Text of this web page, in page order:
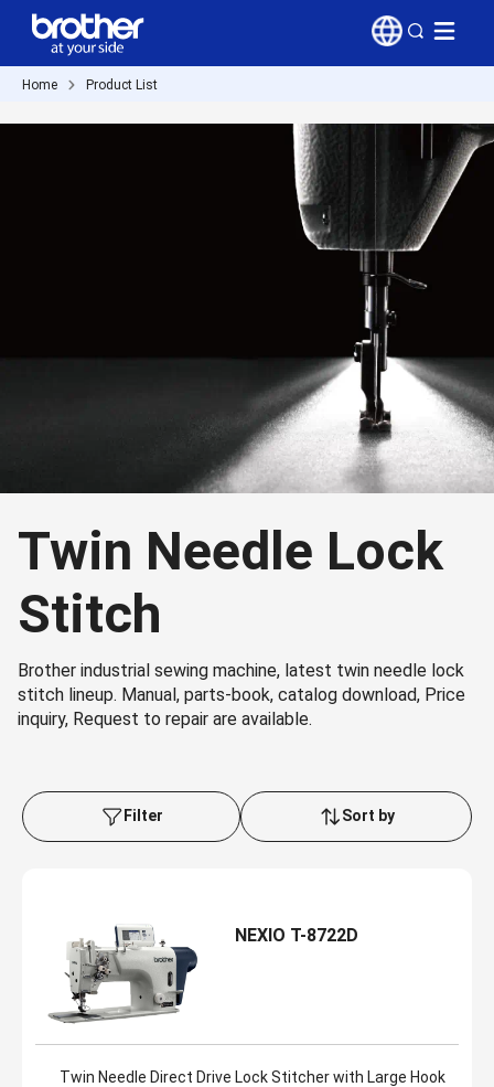
Home Product List
Twin Needle Lock
Stitch
Brother industrial sewing machine, latest twin needle lock
stitch lineup. Manual, parts-book, catalog download, Price
inquiry, Request to repair are available.
Filter Sort by
NEXIO T-8722D
Twin Needle Direct Drive Lock Stitcher with Large Hook